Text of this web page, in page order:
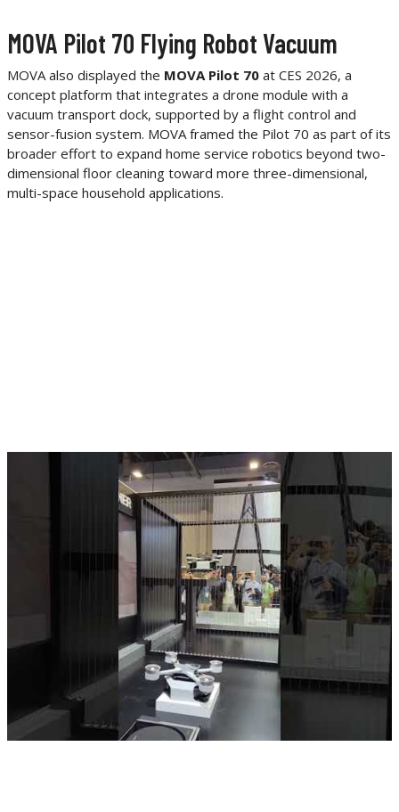
MOVA Pilot 70 Flying Robot Vacuum
MOVA also displayed the MOVA Pilot 70 at CES 2026, a
concept platform that integrates a drone module with a
vacuum transport dock, supported by a flight control and
sensor-fusion system. MOVA framed the Pilot 70 as part of its
broader effort to expand home service robotics beyond two-
dimensional floor cleaning toward more three-dimensional,
multi-space household applications.